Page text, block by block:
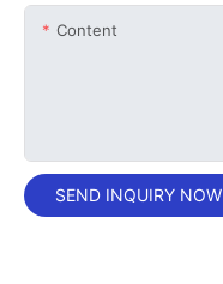
Content
SEND INQUIRY NOW